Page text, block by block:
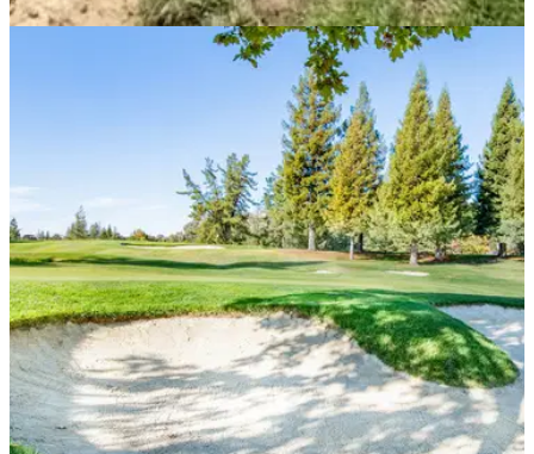
28/08/21
Did you know this rule about hitting your ball
from washout areas in the bunker?
Washout areas can develop inside bunkers when there has
been a lot of rain and bad weather, but what happens when
your ball finishes in one?